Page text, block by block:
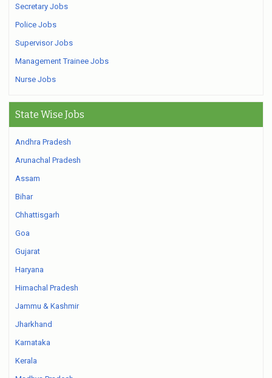
Secretary Jobs
Police Jobs
Supervisor Jobs
Management Trainee Jobs
Nurse Jobs
State Wise Jobs
Andhra Pradesh
Arunachal Pradesh
Assam
Bihar
Chhattisgarh
Goa
Gujarat
Haryana
Himachal Pradesh
Jammu & Kashmir
Jharkhand
Karnataka
Kerala